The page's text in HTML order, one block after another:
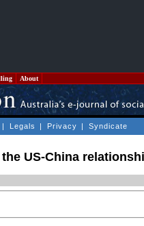
About
| Legals | Privacy | Syndicate
US-China